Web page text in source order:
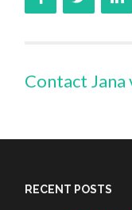
Contact Jana
RECENT POSTS